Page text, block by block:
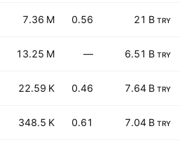
7.36 M 0.56 21 B TRY
13.25 M — 6.51 B TRY
22.59 K 0.46 7.64 B TRY
348.5 K 0.61 7.04 B TRY